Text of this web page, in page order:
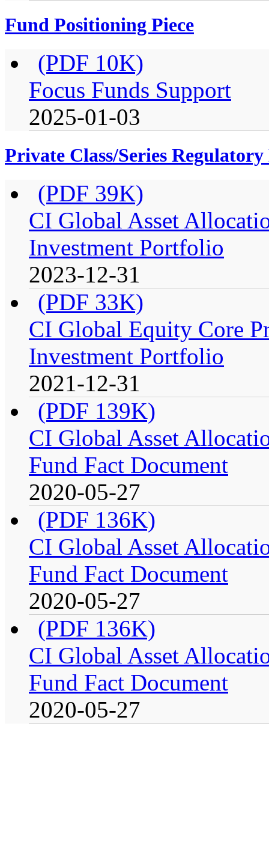
Fund Positioning Piece
(PDF 10K)
Focus Funds Support
2025-01-03
Private Class/Series Regulatory
(PDF 39K)
CI Global Asset
Investment Portfolio
2023-12-31
(PDF 33K)
CI Global Equity Core
Investment Portfolio
2021-12-31
(PDF 139K)
CI Global Asset
Fund Fact Document
2020-05-27
(PDF 136K)
CI Global Asset
Fund Fact Document
2020-05-27
(PDF 136K)
CI Global Asset
Fund Fact Document
2020-05-27